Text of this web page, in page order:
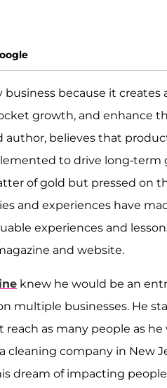
because it creates
growth, and enhance
author, believes that
to drive long-term
of gold but pressed on
and experiences have
experiences and
and website.
knew he would be an
multiple businesses. He
as many people as
cleaning company in New
dream of impacting